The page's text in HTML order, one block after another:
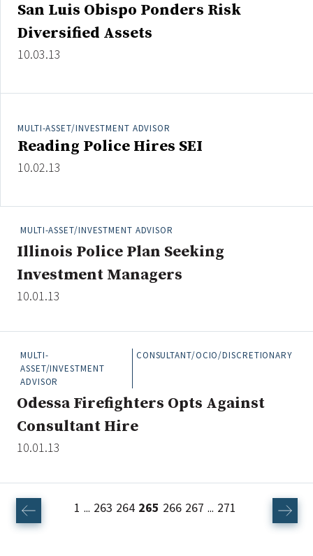
San Luis Obispo Ponders Risk
Diversified Assets
10.03.13
MULTI-ASSET/INVESTMENT ADVISOR
Reading Police Hires SEI
10.02.13
MULTI-ASSET/INVESTMENT ADVISOR
Illinois Police Plan Seeking
Investment Managers
10.01.13
MULTI-
ASSET/INVESTMENT
ADVISOR
CONSULTANT/OCIO/DISCRETIONARY
Odessa Firefighters Opts Against
Consultant Hire
10.01.13
1 ... 263 264 265 266 267 ... 271